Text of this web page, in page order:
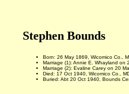
Stephen Bounds
Born: 26 May 1869, Wicomico Co.,
Marriage (1): Annie E. Whayland on
Marriage (2): Evaline Carey on 20
Died: 17 Oct 1940, Wicomico Co.,
Buried: Abt 20 Oct 1940, Bounds